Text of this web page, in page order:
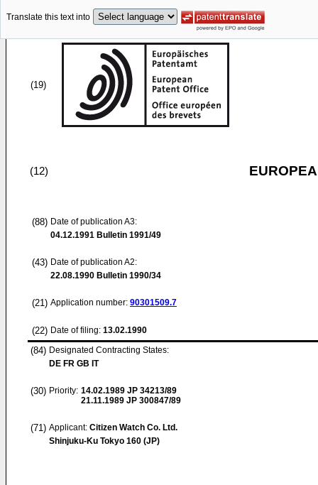
Translate this text into
(19)
(12)
(88) Date of publication A3:
04.12.1991 Bulletin 1991/49
(43) Date of publication A2:
22.08.1990 Bulletin 1990/34
(21) Application number: 90301509.7
(22) Date of filing: 13.02.1990
(84) Designated Contracting States:
DE FR GB IT
(30) Priority: 14.02.1989 JP 34213/89
21.11.1989 JP 300847/89
(71) Applicant: Citizen Watch Co. Ltd.
Shinjuku-Ku Tokyo 160 (JP)